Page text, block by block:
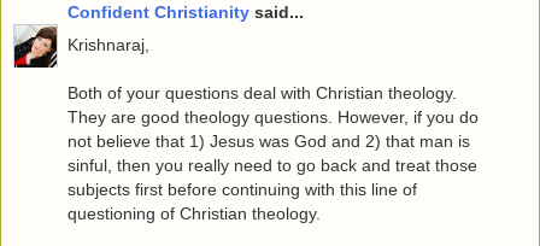
Confident Christianity said...
Krishnaraj,
Both of your questions deal with Christian theology.
They are good theology questions. However, if you do
not believe that 1) Jesus was God and 2) that man is
sinful, then you really need to go back and treat those
subjects first before continuing with this line of
questioning of Christian theology.